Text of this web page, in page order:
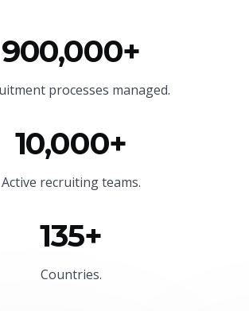
900,000+
processes managed.
10,000+
Active recruiting teams.
135+
Countries.